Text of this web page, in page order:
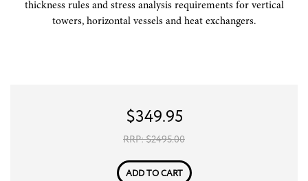
thickness rules and stress analysis requirements for vertical
towers, horizontal vessels and heat exchangers.
$349.95
RRP: $2495.00
ADD TO CART